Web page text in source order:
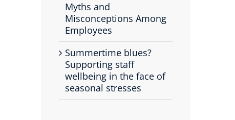
Myths and
Misconceptions Among
Employees
Summertime blues?
Supporting staff
wellbeing in the face of
seasonal stresses